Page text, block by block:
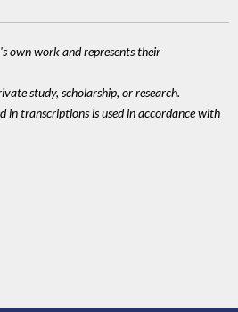
own work and represents their
study, scholarship, or research.
in transcriptions is used in accordance with